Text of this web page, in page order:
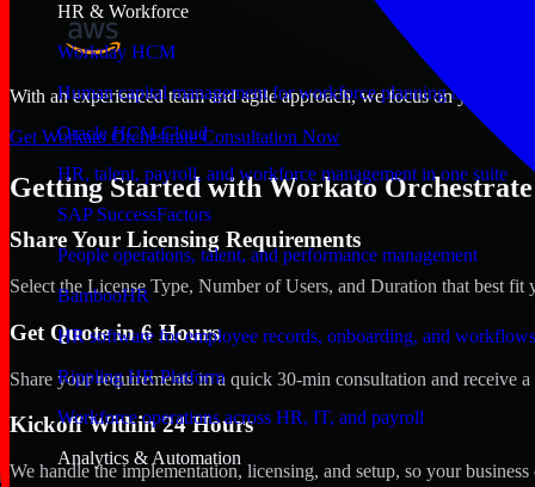
HR & Workforce
Workday HCM
Human capital management for workforce planning and
Oracle HCM Cloud
HR, talent, payroll, and workforce management in one suite
SAP SuccessFactors
People operations, talent, and performance management
BambooHR
HR software for employee records, onboarding, and workflows
Rippling HR Platform
Workforce operations across HR, IT, and payroll
Analytics & Automation
With an experienced team and agile approach, we focus on your
Get Workato Orchestrate Consultation Now
Getting Started with Workato
Share Your Licensing Requirements
Select the License Type, Number of Users, and Duration that best fit
Get Quote in 6 Hours
Share your requirements in a quick 30-min consultation and receive
Kickoff Within 24 Hours
We handle the implementation, licensing, and setup, so your